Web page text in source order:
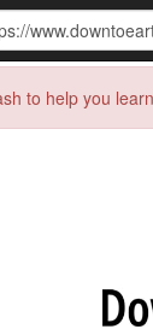
to help you